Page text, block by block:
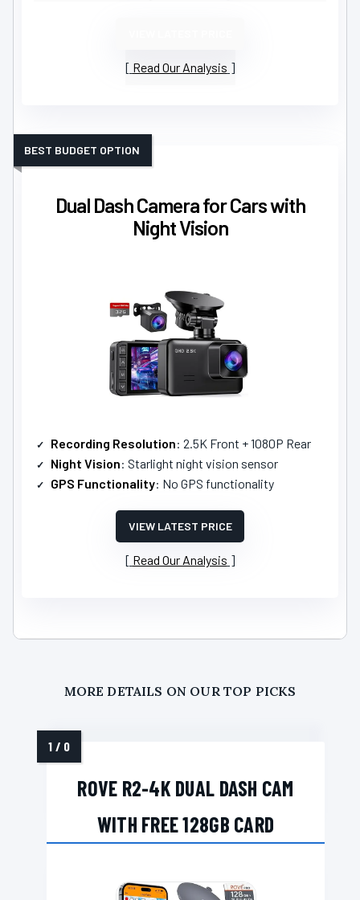
Read Our Analysis
Dual Dash Camera for Cars with
Night Vision
BEST BUDGET OPTION
Recording Resolution: 2.5K Front + 1080P Rear
Night Vision: Starlight night vision sensor
GPS Functionality: No GPS functionality
VIEW LATEST PRICE
Read Our Analysis
MORE DETAILS ON OUR TOP PICKS
ROVE R2-4K DUAL DASH CAM
WITH FREE 128GB CARD